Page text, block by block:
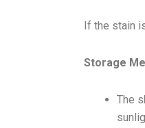
If the stain
Storage
The